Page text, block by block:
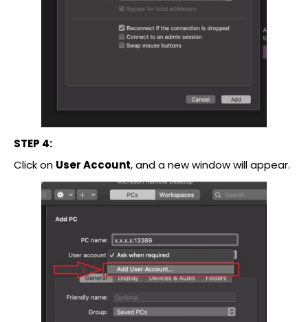
STEP 4:
Click on User Account, and a new window will appear.